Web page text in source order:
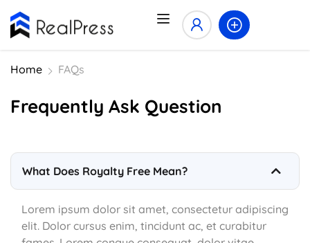
Home FAQs
Frequently Ask Question
What Does Royalty Free Mean?
Lorem ipsum dolor sit amet, consectetur adipiscing
elit. Dolor cursus enim, tincidunt ac, et curabitur